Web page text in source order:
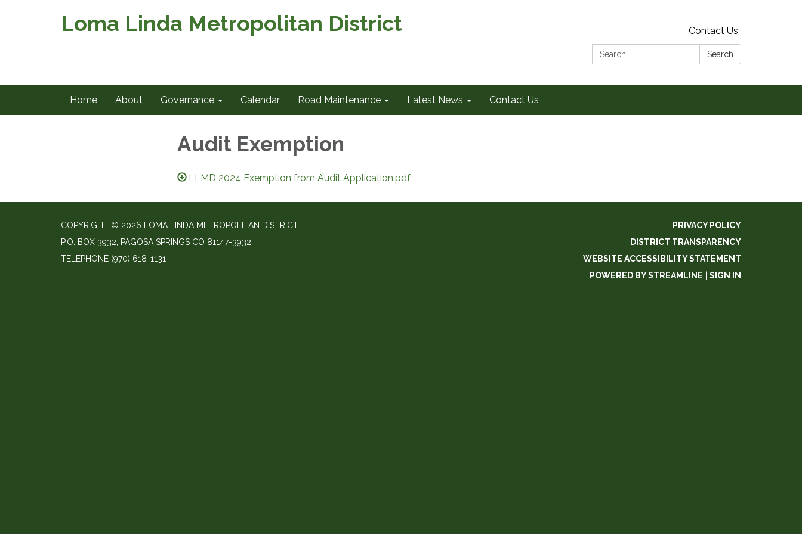
Loma Linda Metropolitan District
Contact Us
Search:
Search
Home About Governance Calendar Road Maintenance Latest News Contact Us
Audit Exemption
LLMD 2024 Exemption from Audit Application.pdf
COPYRIGHT © 2026 LOMA LINDA METROPOLITAN DISTRICT
P.O. BOX 3932, PAGOSA SPRINGS CO 81147-3932
TELEPHONE (970) 618-1131
PRIVACY POLICY
DISTRICT TRANSPARENCY
WEBSITE ACCESSIBILITY STATEMENT
POWERED BY STREAMLINE
SIGN IN